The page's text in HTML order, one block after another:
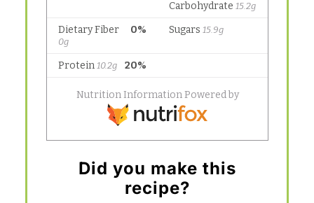
Did you make this
recipe?